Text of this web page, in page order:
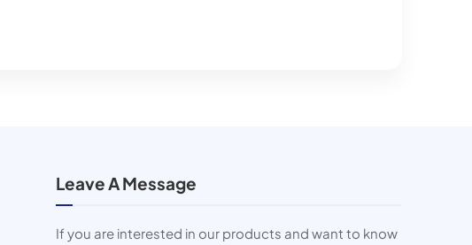
Leave A Message
If you are interested in our products and want to know